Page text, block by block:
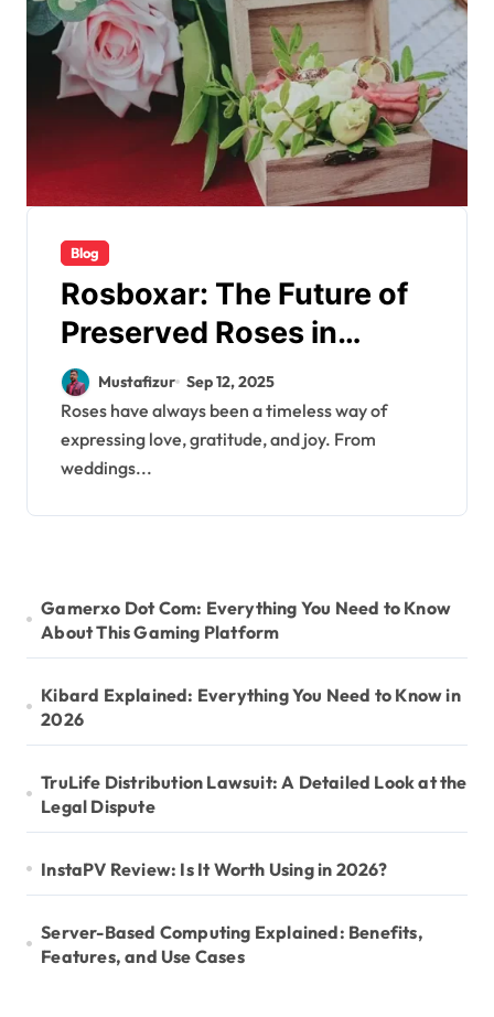
Blog
Rosboxar: The Future of
Preserved Roses in
Luxury Boxes
Mustafizur Sep 12, 2025
Roses have always been a timeless way of
expressing love, gratitude, and joy. From
weddings...
Gamerxo Dot Com: Everything You Need to Know
About This Gaming Platform
Kibard Explained: Everything You Need to Know in
2026
TruLife Distribution Lawsuit: A Detailed Look at the
Legal Dispute
InstaPV Review: Is It Worth Using in 2026?
Server-Based Computing Explained: Benefits,
Features, and Use Cases